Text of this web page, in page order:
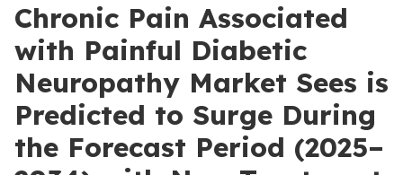
Chronic Pain Associated
with Painful Diabetic
Neuropathy Market Sees is
Predicted to Surge During
the Forecast Period (2025–